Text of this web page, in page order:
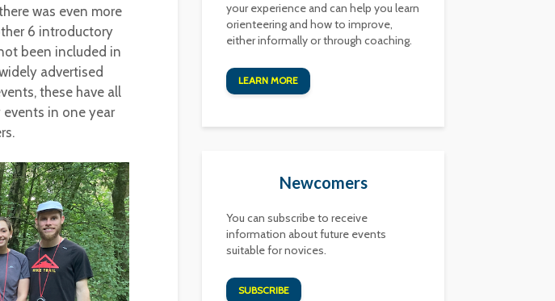
was even more
6 introductory
been included in
advertised
these have all
in one year
your experience and can help you learn
orienteering and how to improve,
either informally or through coaching.
LEARN MORE
Newcomers
You can subscribe to receive
information about future events
suitable for novices.
SUBSCRIBE